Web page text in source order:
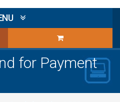
for Payment